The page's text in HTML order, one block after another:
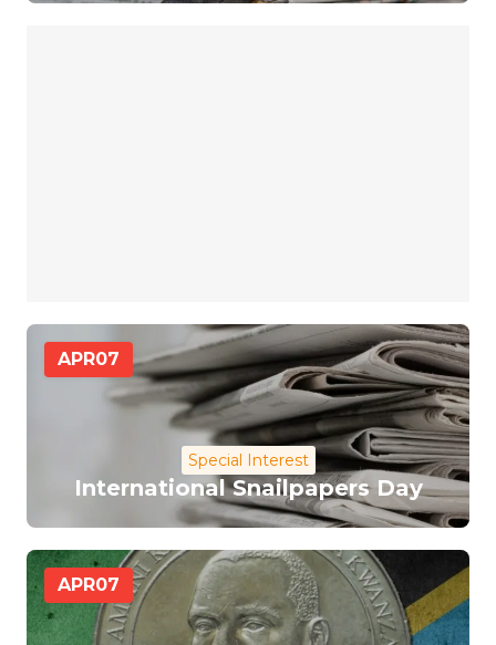
APR07
Special Interest
International Snailpapers Day
APR07